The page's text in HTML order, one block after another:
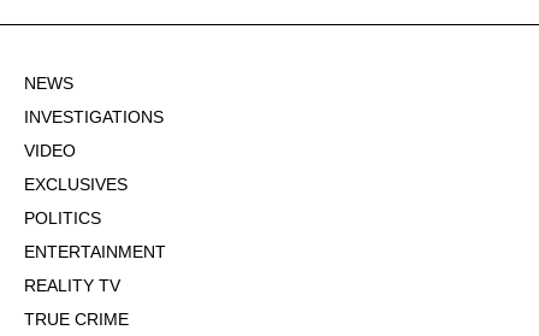
NEWS
INVESTIGATIONS
VIDEO
EXCLUSIVES
POLITICS
ENTERTAINMENT
REALITY TV
TRUE CRIME